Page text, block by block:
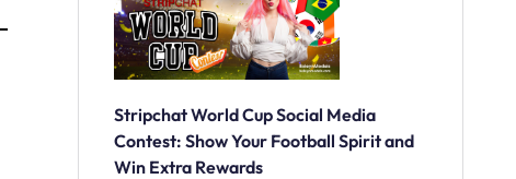
Stripchat World Cup Social Media
Contest: Show Your Football Spirit and
Win Extra Rewards